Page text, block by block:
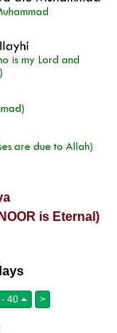
is Eternal)
31 - 40 >